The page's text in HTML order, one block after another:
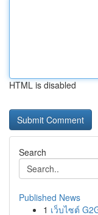
HTML is disabled
Search
Published News
1 เว็บไซต์